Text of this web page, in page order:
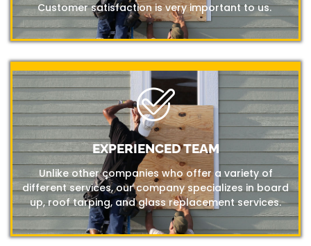
Customer satisfaction is very important to us.
EXPERIENCED TEAM
Unlike other companies who offer a variety of
different services, our company specializes in board
up, roof tarping, and glass replacement services.